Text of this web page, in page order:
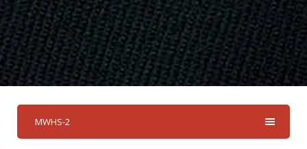
MWHS-2